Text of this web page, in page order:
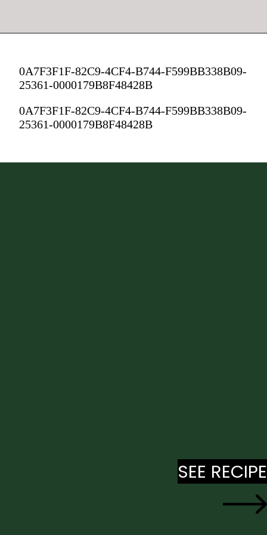
0A7F3F1F-82C9-4CF4-B744-F599BB338B09-
25361-0000179B8F48428B
0A7F3F1F-82C9-4CF4-B744-F599BB338B09-
25361-0000179B8F48428B
SEE RECIPE
SEE RECIPE